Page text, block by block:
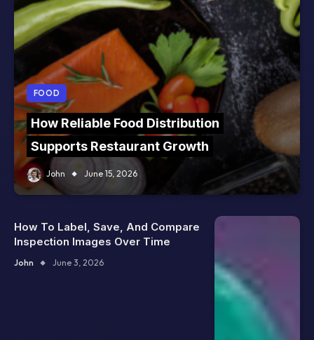
FOOD
How Reliable Food Distribution
Supports Restaurant Growth
John June 15, 2026
How To Label, Save, And Compare
Inspection Images Over Time
John June 3, 2026